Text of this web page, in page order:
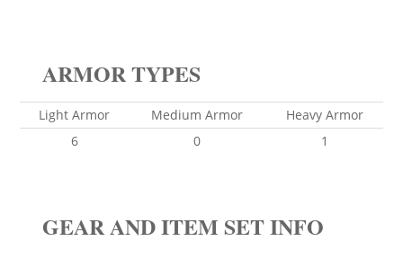
ARMOR TYPES
Light Armor Medium Armor
Heavy Armor
6
0 1
GEAR AND ITEM SET INFO